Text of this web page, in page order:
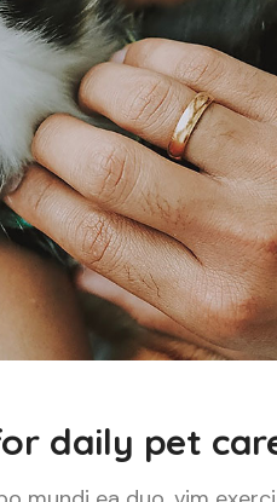
daily pet